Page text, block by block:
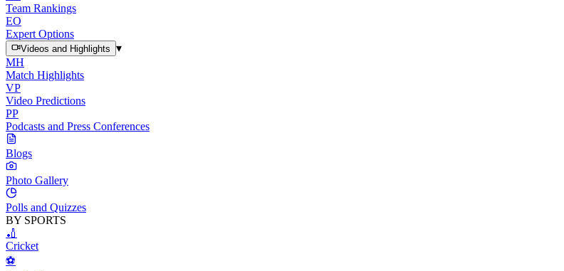
Team Rankings
EO
Expert Options
Videos and Highlights
▾
MH
Match Highlights
VP
Video Predictions
PP
Podcasts and Press Conferences
Blogs
Photo Gallery
Polls and Quizzes
BY SPORTS
🏏
Cricket
⚽